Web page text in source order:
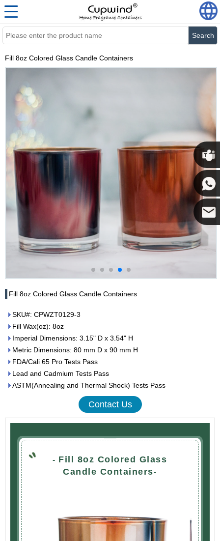
Search
Fill 8oz Colored Glass Candle Containers
Fill 8oz Colored Glass Candle Containers
SKU#: CPWZT0129-3
Fill Wax(oz): 8oz
Imperial Dimensions: 3.15" D x 3.54" H
Metric Dimensions: 80 mm D x 90 mm H
FDA/Cali 65 Pro Tests Pass
Lead and Cadmium Tests Pass
ASTM(Annealing and Thermal Shock) Tests Pass
Contact Us
- Fill 8oz Colored Glass
Candle Containers-
Cupwind
Cupwind